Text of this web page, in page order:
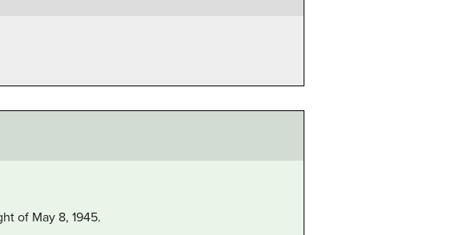
of May 8, 1945.